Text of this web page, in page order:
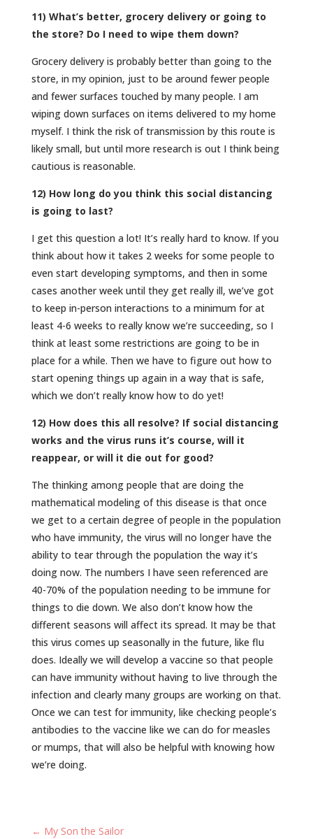
11) What’s better, grocery delivery or going to
the store? Do I need to wipe them down?
Grocery delivery is probably better than going to the
store, in my opinion, just to be around fewer people
and fewer surfaces touched by many people. I am
wiping down surfaces on items delivered to my home
myself. I think the risk of transmission by this route is
likely small, but until more research is out I think being
cautious is reasonable.
12) How long do you think this social distancing
is going to last?
I get this question a lot! It’s really hard to know. If you
think about how it takes 2 weeks for some people to
even start developing symptoms, and then in some
cases another week until they get really ill, we’ve got
to keep in-person interactions to a minimum for at
least 4-6 weeks to really know we’re succeeding, so I
think at least some restrictions are going to be in
place for a while. Then we have to figure out how to
start opening things up again in a way that is safe,
which we don’t really know how to do yet!
12) How does this all resolve? If social distancing
works and the virus runs it’s course, will it
reappear, or will it die out for good?
The thinking among people that are doing the
mathematical modeling of this disease is that once
we get to a certain degree of people in the population
who have immunity, the virus will no longer have the
ability to tear through the population the way it’s
doing now. The numbers I have seen referenced are
40-70% of the population needing to be immune for
things to die down. We also don’t know how the
different seasons will affect its spread. It may be that
this virus comes up seasonally in the future, like flu
does. Ideally we will develop a vaccine so that people
can have immunity without having to live through the
infection and clearly many groups are working on that.
Once we can test for immunity, like checking people’s
antibodies to the vaccine like we can do for measles
or mumps, that will also be helpful with knowing how
we’re doing.
← My Son the Sailor